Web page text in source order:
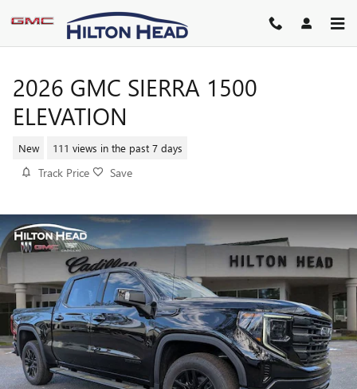
Skip to main content
2026 GMC SIERRA 1500
ELEVATION
New 111 views in the past 7 days
Track Price Save